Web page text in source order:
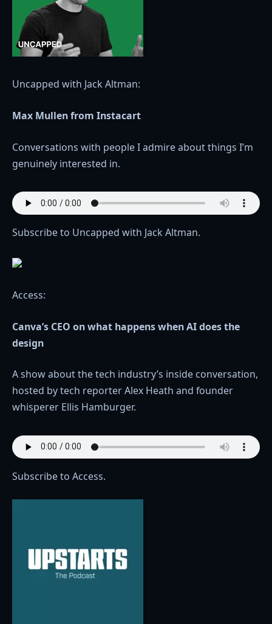
Uncapped with Jack Altman:
Max Mullen from Instacart
Conversations with people I admire about things I’m
genuinely interested in.
Subscribe to Uncapped with Jack Altman.
Access:
Canva’s CEO on what happens when AI does the
design
A show about the tech industry’s inside conversation,
hosted by tech reporter Alex Heath and founder
whisperer Ellis Hamburger.
Subscribe to Access.